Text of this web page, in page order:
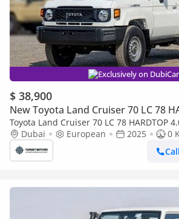
Exclusively on
$ 38,900
New Toyota Land Cruiser 70 LC 78
Toyota Land Cruiser 70 LC 78 HARDTOP
CRUISER LC78 4.2L V6 DIESEL 2024 0KM
Dubai European 2025
0
Call